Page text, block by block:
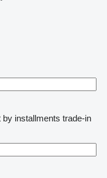
by installments trade-in